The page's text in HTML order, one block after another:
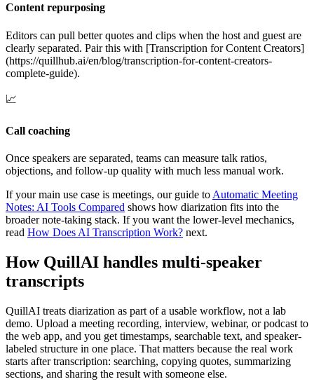
Content repurposing
Editors can pull better quotes and clips when the host and guest are
clearly separated. Pair this with [Transcription for Content Creators]
(https://quillhub.ai/en/blog/transcription-for-content-creators-
complete-guide).
📈
Call coaching
Once speakers are separated, teams can measure talk ratios,
objections, and follow-up quality with much less manual work.
If your main use case is meetings, our guide to Automatic Meeting
Notes: AI Tools Compared shows how diarization fits into the
broader note-taking stack. If you want the lower-level mechanics,
read How Does AI Transcription Work? next.
How QuillAI handles multi-speaker
transcripts
QuillAI treats diarization as part of a usable workflow, not a lab
demo. Upload a meeting recording, interview, webinar, or podcast to
the web app, and you get timestamps, searchable text, and speaker-
labeled structure in one place. That matters because the real work
starts after transcription: searching, copying quotes, summarizing
sections, and sharing the result with someone else.